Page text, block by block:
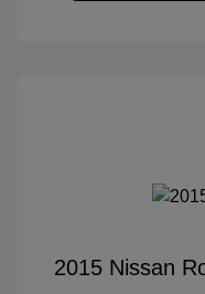
2015 Nissan